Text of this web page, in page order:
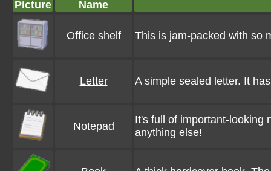
Picture Name
Office shelf This is jam-packed with so
Letter A simple sealed letter. It
Notepad
It's full of important-looking
anything else!